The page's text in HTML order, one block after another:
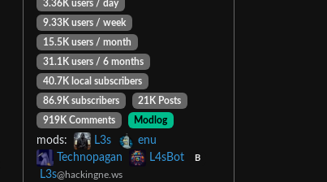
3.36K users / day
9.33K users / week
15.5K users / month
31.1K users / 6 months
40.7K local subscribers
86.9K subscribers
21K Posts
919K Comments
Modlog
mods: L3s
enu
Technopagan
L4sBot B
L3s@hackingne.ws